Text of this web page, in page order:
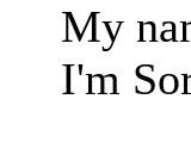
My
I'm